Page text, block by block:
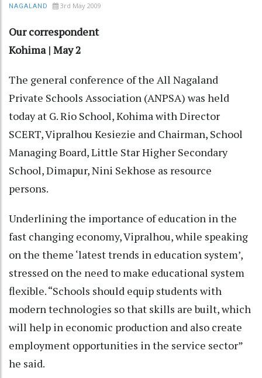
NAGALAND 3rd May 2009
Our correspondent
Kohima | May 2
The general conference of the All Nagaland
Private Schools Association (ANPSA) was held
today at G. Rio School, Kohima with Director
SCERT, Vipralhou Kesiezie and Chairman, School
Managing Board, Little Star Higher Secondary
School, Dimapur, Nini Sekhose as resource
persons.
Underlining the importance of education in the
fast changing economy, Vipralhou, while speaking
on the theme ‘latest trends in education system’,
stressed on the need to make educational system
flexible. “Schools should equip students with
modern technologies so that skills are built, which
will help in economic production and also create
employment opportunities in the service sector”
he said.